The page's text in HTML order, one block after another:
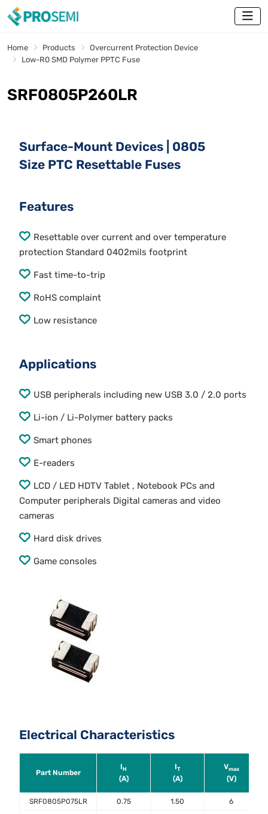
Home Products
Overcurrent Protection Device
Low-R0 SMD Polymer PPTC Fuse
SRF0805P260LR
Surface-Mount Devices | 0805
Size PTC Resettable Fuses
Features
Resettable over current and over temperature
protection Standard 0402mils footprint
Fast time-to-trip
RoHS complaint
Low resistance
Applications
USB peripherals including new USB 3.0 / 2.0 ports
Li-ion / Li-Polymer battery packs
Smart phones
E-readers
LCD / LED HDTV Tablet , Notebook PCs and
Computer peripherals Digital cameras and video
cameras
Hard disk drives
Game consoles
Electrical Characteristics
Part Number
IH
(A)
IT
(A)
Vmax
(V)
SRF0805P075LR 0.75 1.50 6